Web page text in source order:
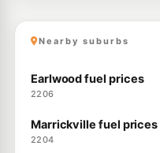
Nearby suburbs
Earlwood fuel prices
2206
Marrickville fuel prices
2204